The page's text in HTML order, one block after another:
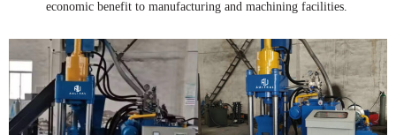
economic benefit to manufacturing and machining facilities.